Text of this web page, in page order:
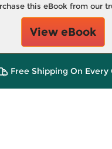
this eBook from our
View eBook
Free Shipping On Every